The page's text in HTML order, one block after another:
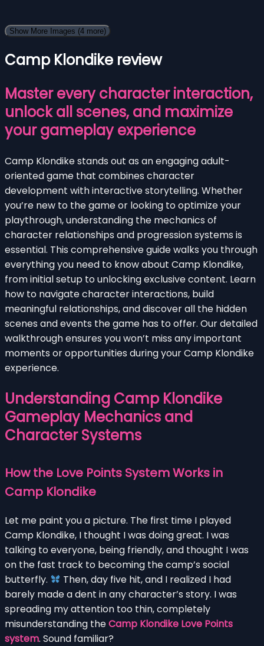
Show More Images (4 more)
Camp Klondike review
Master every character interaction,
unlock all scenes, and maximize
your gameplay experience
Camp Klondike stands out as an engaging adult-
oriented game that combines character
development with interactive storytelling. Whether
you’re new to the game or looking to optimize your
playthrough, understanding the mechanics of
character relationships and progression systems is
essential. This comprehensive guide walks you through
everything you need to know about Camp Klondike,
from initial setup to unlocking exclusive content. Learn
how to navigate character interactions, build
meaningful relationships, and discover all the hidden
scenes and events the game has to offer. Our detailed
walkthrough ensures you won’t miss any important
moments or opportunities during your Camp Klondike
experience.
Understanding Camp Klondike
Gameplay Mechanics and
Character Systems
How the Love Points System Works in
Camp Klondike
Let me paint you a picture. The first time I played
Camp Klondike, I thought I was doing great. I was
talking to everyone, being friendly, and thought I was
on the fast track to becoming the camp’s social
butterfly.
Then, day five hit, and I realized I had
barely made a dent in any character’s story. I was
spreading my attention too thin, completely
misunderstanding theCamp Klondike Love Points
system. Sound familiar?